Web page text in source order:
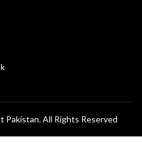
Pakistan. All Rights Reserved